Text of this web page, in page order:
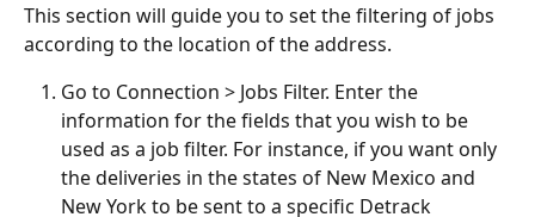
This section will guide you to set the filtering of jobs
according to the location of the address.
Go to Connection > Jobs Filter. Enter the
information for the fields that you wish to be
used as a job filter. For instance, if you want only
the deliveries in the states of New Mexico and
New York to be sent to a specific Detrack